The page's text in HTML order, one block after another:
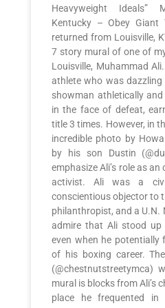
Heavyweight Ideals”
Kentucky – Obey
returned from Louisville,
7 story mural of one of
Louisville, Muhammad
athlete who was
showman athletically
in the face of defeat,
title 3 times. However, in
incredible photo by
by his son Dustin
emphasize Ali’s role as
activist. Ali was a
conscientious objector to
philanthropist, and a U.N.
admire that Ali stood up
even when he potentially
of his boxing career.
(@chestnutstreetymca)
mural is blocks from Ali’s
place he frequented in